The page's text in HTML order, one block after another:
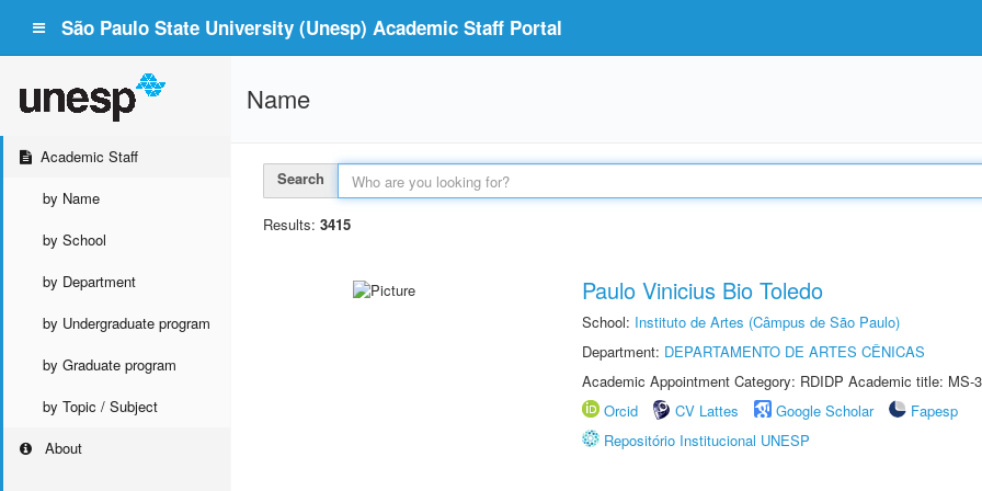
São Paulo State University (Unesp) Academic Staff Portal
Academic Staff
by Name
by School
by Department
by Undergraduate program
by Graduate program
by Topic / Subject
About
Name
Search
Results: 3415
Paulo Vinicius Bio Toledo
School: Instituto de Artes (Câmpus de São Paulo)
Department: DEPARTAMENTO DE ARTES CÊNICAS
Academic Appointment Category: RDIDP Academic title: MS-
Orcid
CV Lattes Google Scholar
Fapesp
Repositório Institucional UNESP